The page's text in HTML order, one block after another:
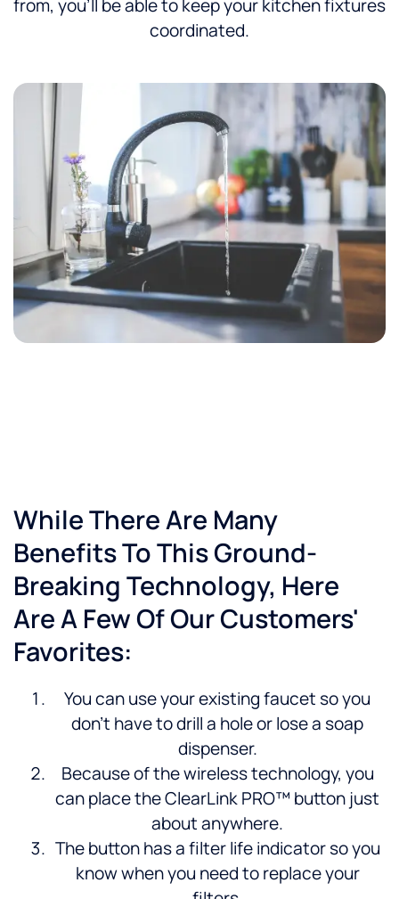
from, you’ll be able to keep your kitchen fixtures
coordinated.
While There Are Many
Benefits To This Ground-
Breaking Technology, Here
Are A Few Of Our Customers'
Favorites:
You can use your existing faucet so you
don’t have to drill a hole or lose a soap
dispenser.
Because of the wireless technology, you
can place the ClearLink PRO™ button just
about anywhere.
The button has a filter life indicator so you
know when you need to replace your